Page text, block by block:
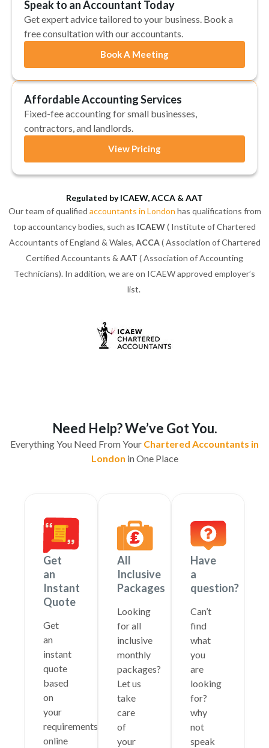
Speak to an Accountant Today
Get expert advice tailored to your business. Book a
free consultation with our accountants.
Book A Meeting
Affordable Accounting Services
Fixed-fee accounting for small businesses,
contractors, and landlords.
View Pricing
Regulated by ICAEW, ACCA & AAT
Our team of qualified accountants in London has qualifications from
top accountancy bodies, such as ICAEW( Institute of Chartered
Accountants of England & Wales, ACCA( Association of Chartered
Certified Accountants & AAT ( Association of Accounting
Technicians). In addition, we are on ICAEW approved employer’s
list.
Need Help? We’ve Got You.
Everything You Need From Your Chartered Accountants in
London in One Place
Get
an
Instant
Quote
Get
an
instant
quote
based
on
your
requirements
online
All
Inclusive
Packages
Looking
for all
inclusive
monthly
packages?
Let us
take
care
of
your
Have
a
question?
Can’t
find
what
you
are
looking
for?
why
not
speak